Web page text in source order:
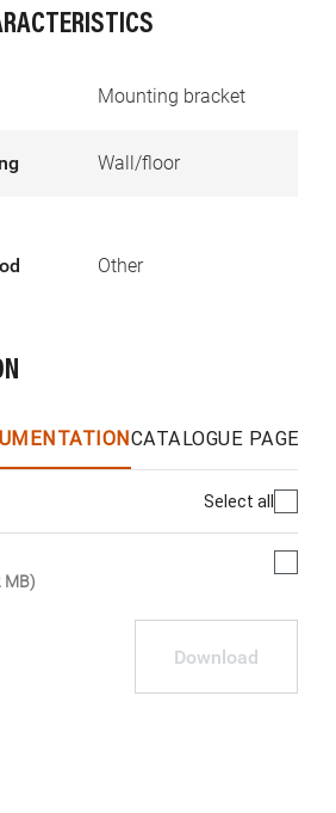
Mounting bracket
Wall/floor
Other
CATALOGUE PAGES
Select all
MB)
Download